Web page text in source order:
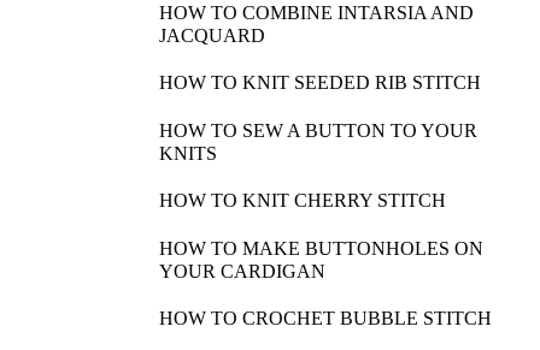
HOW TO COMBINE INTARSIA AND
JACQUARD
HOW TO KNIT SEEDED RIB STITCH
HOW TO SEW A BUTTON TO YOUR
KNITS
HOW TO KNIT CHERRY STITCH
HOW TO MAKE BUTTONHOLES ON
YOUR CARDIGAN
HOW TO CROCHET BUBBLE STITCH